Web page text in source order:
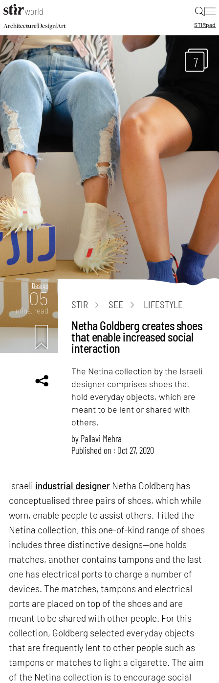
|
Architecture|Design|Art STIRpad
7
Design
05
mins. read
STIR SEE LIFESTYLE
Netha Goldberg creates shoes
that enable increased social
interaction
The Netina collection by the Israeli
designer comprises shoes that
hold everyday objects, which are
meant to be lent or shared with
others.
by Pallavi Mehra
Published on : Oct 27, 2020
Israeli industrial designer Netha Goldberg has
conceptualised three pairs of shoes, which while
worn, enable people to assist others. Titled the
Netina collection, this one-of-kind range of shoes
includes three distinctive designs—one holds
matches, another contains tampons and the last
one has electrical ports to charge a number of
devices. The matches, tampons and electrical
ports are placed on top of the shoes and are
meant to be shared with other people. For this
collection, Goldberg selected everyday objects
that are frequently lent to other people such as
tampons or matches to light a cigarette. The aim
of the Netina collection is to encourage social